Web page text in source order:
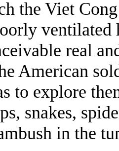
the Viet
real
American
to explore
snakes,
in the